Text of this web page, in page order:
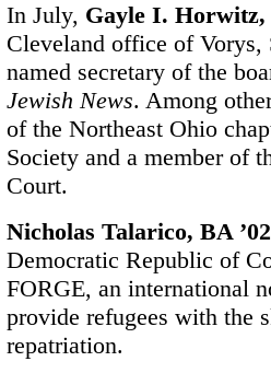
In July, Gayle I. Horwitz,
Cleveland office of Vorys,
named secretary of the
Jewish News. Among
of the Northeast Ohio
Society and a member of
Court.
Nicholas Talarico, BA ’02
Democratic Republic of
FORGE, an international
provide refugees with the
repatriation.